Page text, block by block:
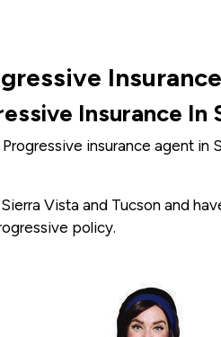
Insurance In
insurance agent in
Vista and Tucson and
policy.